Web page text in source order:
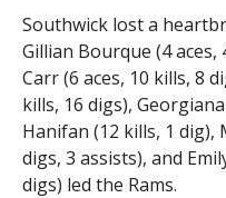
Southwick lost a
Gillian Bourque (4 aces,
Carr (6 aces, 10 kills, 8
kills, 16 digs),
Hanifan (12 kills, 1 dig),
digs, 3 assists), and
digs) led the Rams.